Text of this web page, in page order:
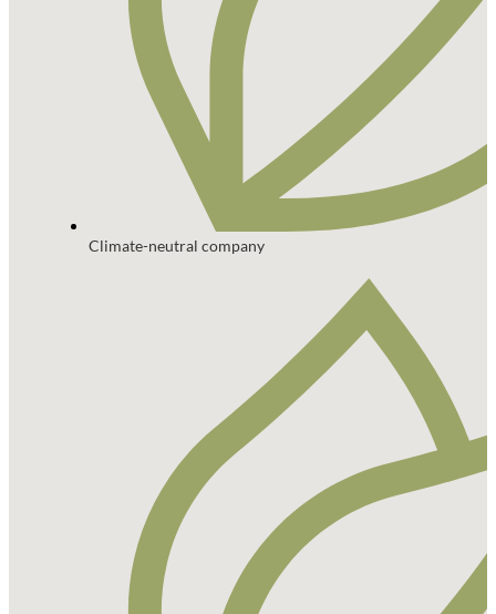
Climate-neutral company